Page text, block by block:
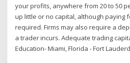
your profits, anywhere from 20 to 50
up little or no capital, although paying
required. Firms may also require a
a trader incurs. Adequate trading
Education- Miami, Florida - Fort